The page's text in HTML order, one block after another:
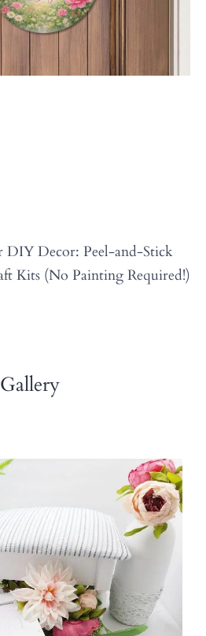
DIY Decor: Peel-and-Stick
Kits (No Painting Required!)
Gallery